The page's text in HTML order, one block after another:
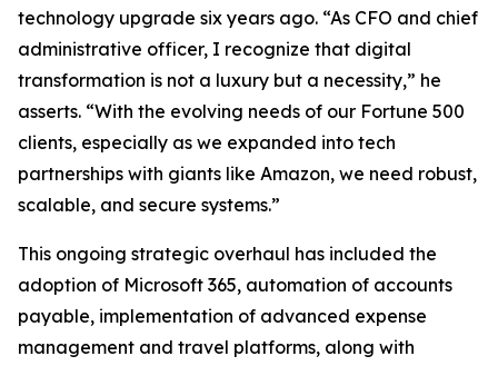
technology upgrade six years ago. “As CFO and chief
administrative officer, I recognize that digital
transformation is not a luxury but a necessity,” he
asserts. “With the evolving needs of our Fortune 500
clients, especially as we expanded into tech
partnerships with giants like Amazon, we need robust,
scalable, and secure systems.”
This ongoing strategic overhaul has included the
adoption of Microsoft 365, automation of accounts
payable, implementation of advanced expense
management and travel platforms, along with